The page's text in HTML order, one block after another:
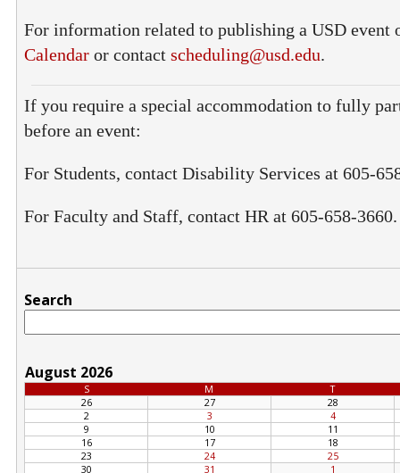
For information related to publishing a USD event
Calendaror contact scheduling@usd.edu.
If you require a special accommodation to fully
before an event:
For Students, contact Disability Services at 605-
For Faculty and Staff, contact HR at 605-658-3660.